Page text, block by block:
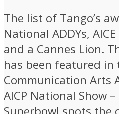
The list of Tango’s
National ADDYs,
and a Cannes Lion.
has been featured in
Communication Arts
AICP National Show
Superbowl spots the